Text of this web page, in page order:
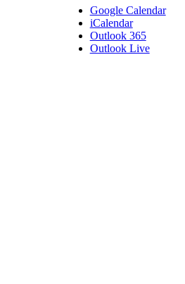
Google Calendar
iCalendar
Outlook 365
Outlook Live